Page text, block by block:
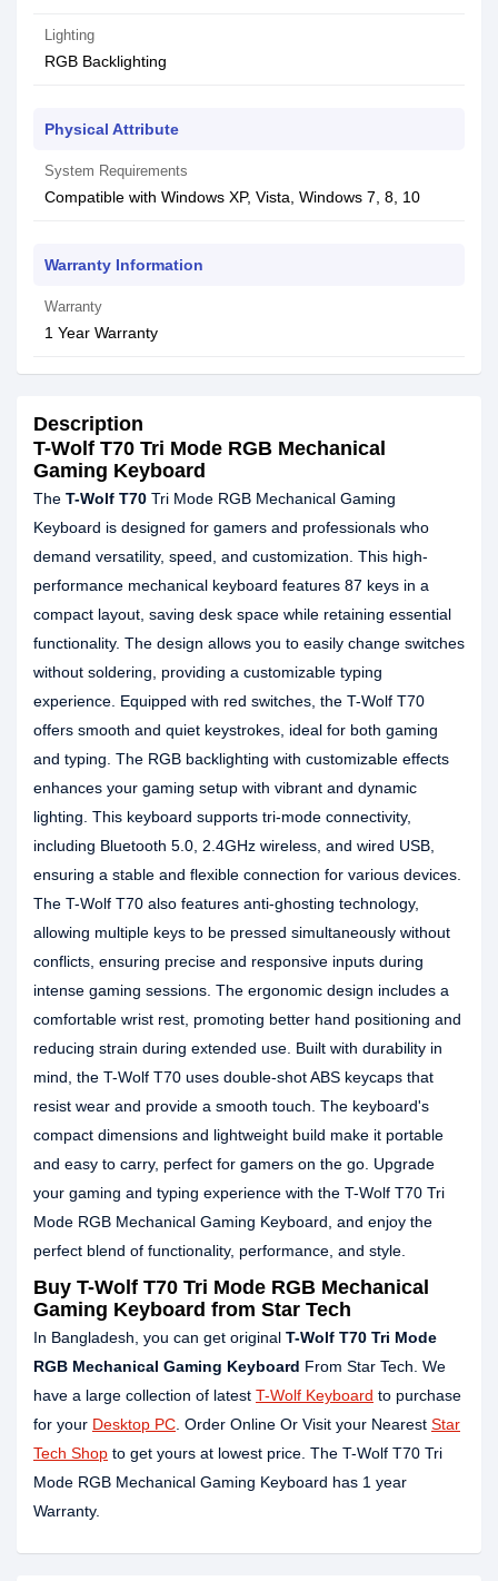
Lighting
RGB Backlighting
Physical Attribute
System Requirements
Compatible with Windows XP, Vista, Windows 7, 8, 10
Warranty Information
Warranty
1 Year Warranty
Description
T-Wolf T70 Tri Mode RGB Mechanical
Gaming Keyboard
The T-Wolf T70 Tri Mode RGB Mechanical Gaming
Keyboard is designed for gamers and professionals who
demand versatility, speed, and customization. This high-
performance mechanical keyboard features 87 keys in a
compact layout, saving desk space while retaining essential
functionality. The design allows you to easily change switches
without soldering, providing a customizable typing
experience. Equipped with red switches, the T-Wolf T70
offers smooth and quiet keystrokes, ideal for both gaming
and typing. The RGB backlighting with customizable effects
enhances your gaming setup with vibrant and dynamic
lighting. This keyboard supports tri-mode connectivity,
including Bluetooth 5.0, 2.4GHz wireless, and wired USB,
ensuring a stable and flexible connection for various devices.
The T-Wolf T70 also features anti-ghosting technology,
allowing multiple keys to be pressed simultaneously without
conflicts, ensuring precise and responsive inputs during
intense gaming sessions. The ergonomic design includes a
comfortable wrist rest, promoting better hand positioning and
reducing strain during extended use. Built with durability in
mind, the T-Wolf T70 uses double-shot ABS keycaps that
resist wear and provide a smooth touch. The keyboard's
compact dimensions and lightweight build make it portable
and easy to carry, perfect for gamers on the go. Upgrade
your gaming and typing experience with the T-Wolf T70 Tri
Mode RGB Mechanical Gaming Keyboard, and enjoy the
perfect blend of functionality, performance, and style.
Buy T-Wolf T70 Tri Mode RGB Mechanical
Gaming Keyboard from Star Tech
In Bangladesh, you can get original T-Wolf T70 Tri Mode
RGB Mechanical Gaming Keyboard From Star Tech. We
have a large collection of latest T-Wolf Keyboard to purchase
for your Desktop PC . Order Online Or Visit your Nearest Star
Tech Shop to get yours at lowest price. The T-Wolf T70 Tri
Mode RGB Mechanical Gaming Keyboard has 1 year
Warranty.